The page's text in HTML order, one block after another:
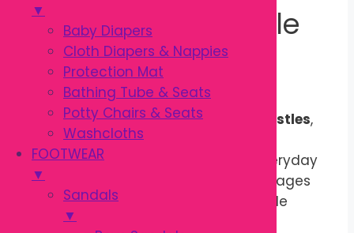
▼
Baby Diapers
Cloth Diapers & Nappies
Protection Mat
Bathing Tube & Seats
Potty Chairs & Seats
Washcloths
FOOTWEAR
▼
Sandals
▼
Safe & Comfortable
Daily Brushing
Made with premium-quality PBT bristles,
the toothbrush is durable, gentle on
sensitive gums, and suitable for everyday
use. Its child-friendly design encourages
children to brush independently while
giving parents better control during